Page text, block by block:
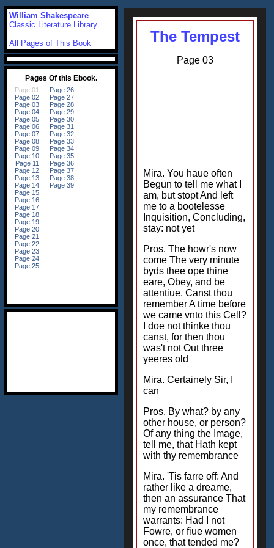
The Tempest
Page 03
Mira. You haue often
Begun to tell me what I
am, but stopt And left
me to a bootelesse
Inquisition, Concluding,
stay: not yet
Pros. The howr's now
come The very minute
byds thee ope thine
eare, Obey, and be
attentiue. Canst thou
remember A time before
we came vnto this Cell?
I doe not thinke thou
canst, for then thou
was't not Out three
yeeres old
Mira. Certainely Sir, I
can
Pros. By what? by any
other house, or person?
Of any thing the Image,
tell me, that Hath kept
with thy remembrance
Mira. 'Tis farre off: And
rather like a dreame,
then an assurance That
my remembrance
warrants: Had I not
Fowre, or fiue women
once, that tended me?
William Shakespeare
Classic Literature Library
All Pages of This Book